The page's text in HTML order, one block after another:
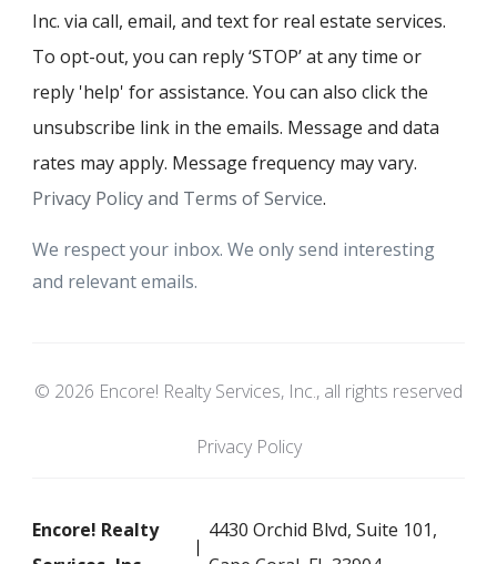
Inc. via call, email, and text for real estate services.
To opt-out, you can reply ‘STOP’ at any time or
reply 'help' for assistance. You can also click the
unsubscribe link in the emails. Message and data
rates may apply. Message frequency may vary.
Privacy Policy and Terms of Service.
We respect your inbox. We only send interesting
and relevant emails.
© 2026 Encore! Realty Services, Inc., all rights reserved
Privacy Policy
Encore! Realty
4430 Orchid Blvd, Suite 101,